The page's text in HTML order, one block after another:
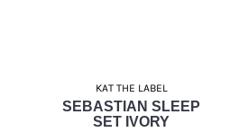
KAT THE LABEL
SEBASTIAN SLEEP
SET IVORY